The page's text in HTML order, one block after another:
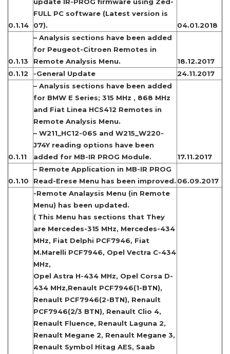
0.1.14
FULL PC software (Latest version is
07).
04.01.2018
0.1.13
– Analysis sections have been added
for Peugeot-Citroen Remotes in
Remote Analysis Menu.
18.12.2017
0.1.12
-General Update 24.11.2017
0.1.11
– Analysis sections have been added
for BMW E Series; 315 MHz , 868 MHz
and Fiat Linea HCS412 Remotes in
Remote Analysis Menu.
– W211_HC12-06S and W215_W220-
J74Y reading options have been
added for MB-IR PROG Module.
17.11.2017
0.1.10
– Remote Application in MB-IR PROG
Read-Erese Menu has been improved. 06.09.2017
-Remote Analaysis Menu (in Remote
Menu) has been updated.
( This Menu has sections that They
are Mercedes-315 MHz, Mercedes-434
MHz, Fiat Delphi PCF7946, Fiat
M.Marelli PCF7946, Opel Vectra C-434
MHz,
Opel Astra H-434 MHz, Opel Corsa D-
434 MHz,Renault PCF7946(1-BTN),
Renault PCF7946(2-BTN), Renault
PCF7946(2/3 BTN), Renault Clio 4,
Renault Fluence, Renault Laguna 2,
Renault Megane 2, Renault Megane 3,
Renault Symbol Hitag AES, Saab